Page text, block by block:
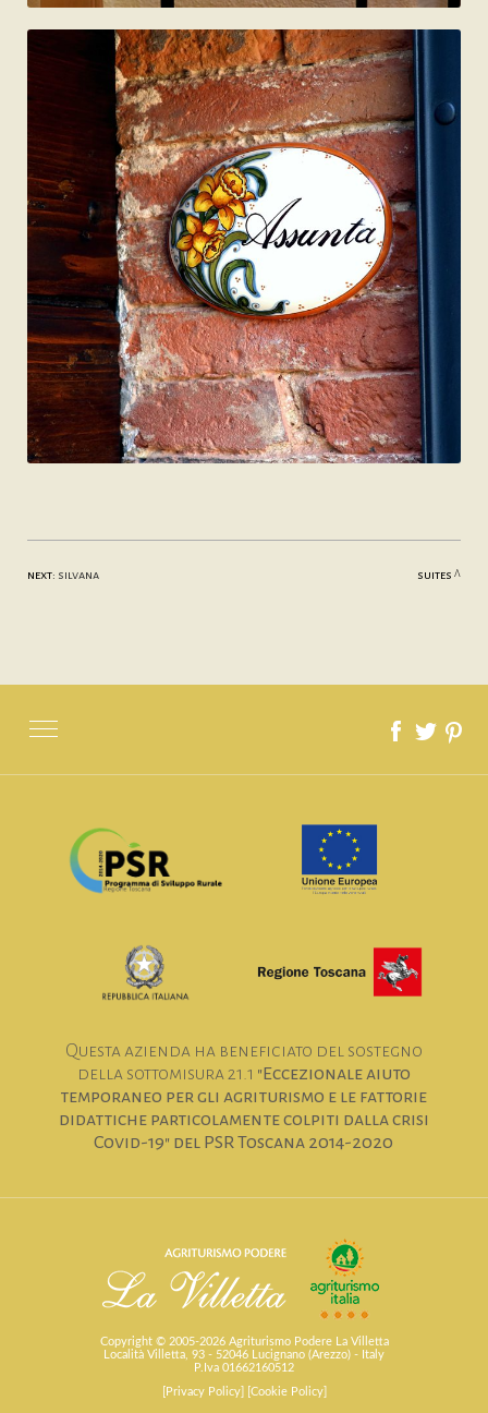
next: silvana suites
Questa azienda ha beneficiato del sostegno
della sottomisura 21.1 "Eccezionale aiuto
temporaneo per gli agriturismo e le fattorie
didattiche particolamente colpiti dalla crisi
Covid-19" del PSR Toscana 2014-2020
Copyright © 2005-2026 Agriturismo Podere La Villetta
Località Villetta, 93 - 52046 Lucignano (Arezzo) - Italy
P.Iva 01662160512
[Privacy Policy]
[Cookie Policy]